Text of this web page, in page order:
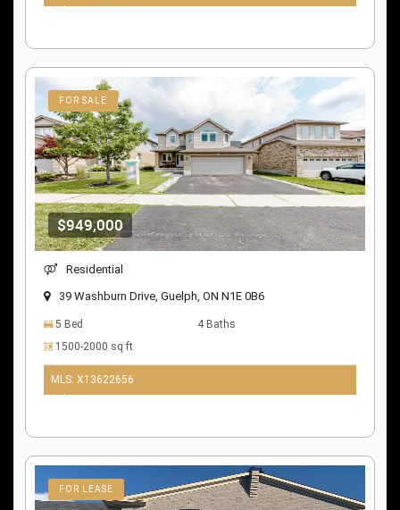
$949,000
FOR SALE
Residential
39 Washburn Drive, Guelph, ON N1E 0B6
5 Bed
4 Baths
1500-2000 sq ft
MLS: X13622656
FOR LEASE